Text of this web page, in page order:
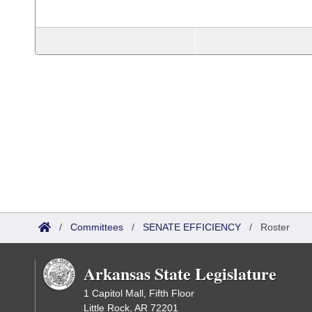
/ Committees / SENATE EFFICIENCY / Roster
Arkansas State Legislature
1 Capitol Mall, Fifth Floor
Little Rock, AR 72201